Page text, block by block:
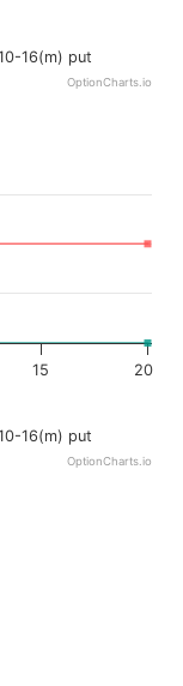
16(m) put
OptionCharts.io
Data ranges
Data ranges from
16(m) put
15 20
OptionCharts.io